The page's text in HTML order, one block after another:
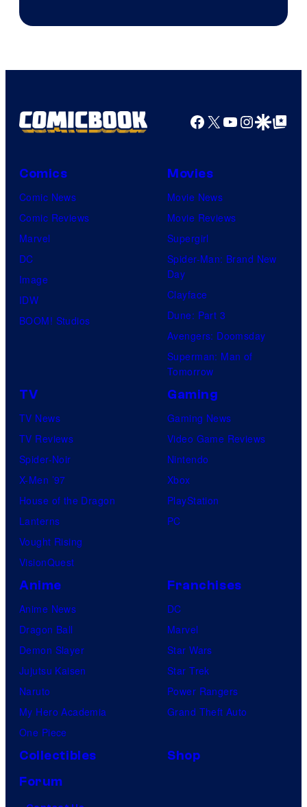
Facebook
X YouTube
GoogleGoogle Top
Comics
Comic News
Comic Reviews
Marvel
DC
Image
IDW
BOOM! Studios
Movies
Movie News
Movie Reviews
Supergirl
Spider-Man: Brand New
Day
Clayface
Dune: Part 3
Avengers: Doomsday
Superman: Man of
Tomorrow
TV
TV News
TV Reviews
Spider-Noir
X-Men ’97
House of the Dragon
Lanterns
Vought Rising
VisionQuest
Gaming
Gaming News
Video Game Reviews
Nintendo
Xbox
PlayStation
PC
Anime
Anime News
Dragon Ball
Demon Slayer
Jujutsu Kaisen
Naruto
My Hero Academia
One Piece
Franchises
DC
Marvel
Star Wars
Star Trek
Power Rangers
Grand Theft Auto
Collectibles
Shop
Forum